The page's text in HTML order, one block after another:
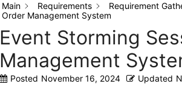
Main
Requirements Requirement
Order Management System
Event Storming
Management
Posted November 16, 2024 Updated